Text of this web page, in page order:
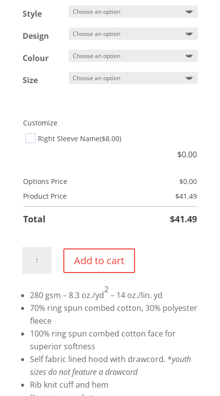
$41.49
$46.49
Style
Design
Colour
Size
Customize
Right Sleeve Name($8.00)
$0.00
Options Price $0.00
Product Price
$41.49
Total $41.49
Hoodie
Add to cart
280 gsm – 8.3 oz./yd
2
– 14 oz./lin. yd
70% ring spun combed cotton, 30% polyester
fleece
100% ring spun combed cotton face for
superior softness
Self fabric lined hood with drawcord. *youth
sizes do not feature a drawcord
Rib knit cuff and hem